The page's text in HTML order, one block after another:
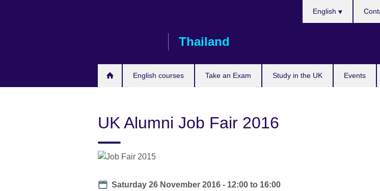
Thailand
English courses Take an Exam Study in the UK Events
English
UK Alumni Job Fair 2016
Date
Saturday 26 November 2016 - 12:00 to 16:00